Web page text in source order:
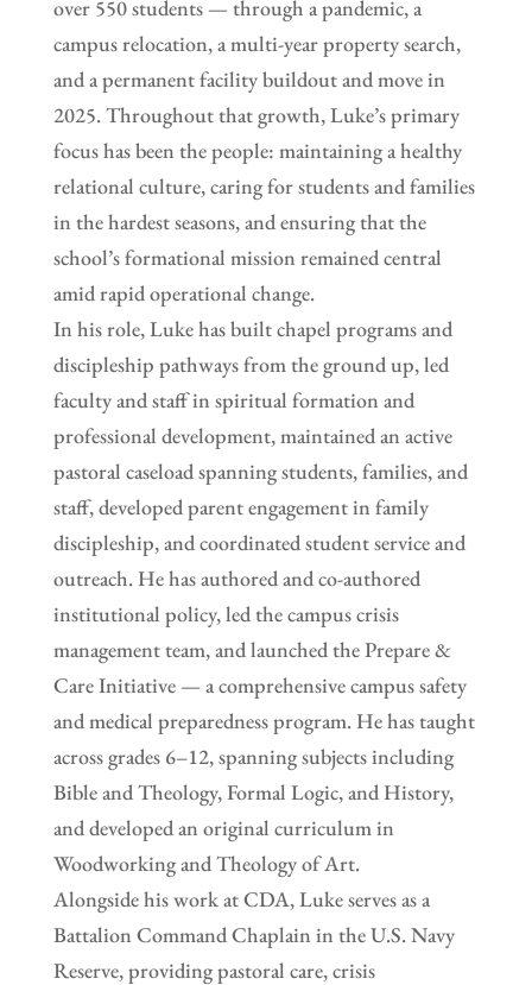
over 550 students — through a pandemic, a
campus relocation, a multi-year property search,
and a permanent facility buildout and move in
2025. Throughout that growth, Luke’s primary
focus has been the people: maintaining a healthy
relational culture, caring for students and families
in the hardest seasons, and ensuring that the
school’s formational mission remained central
amid rapid operational change.
In his role, Luke has built chapel programs and
discipleship pathways from the ground up, led
faculty and staff in spiritual formation and
professional development, maintained an active
pastoral caseload spanning students, families, and
staff, developed parent engagement in family
discipleship, and coordinated student service and
outreach. He has authored and co-authored
institutional policy, led the campus crisis
management team, and launched the Prepare &
Care Initiative — a comprehensive campus safety
and medical preparedness program. He has taught
across grades 6–12, spanning subjects including
Bible and Theology, Formal Logic, and History,
and developed an original curriculum in
Woodworking and Theology of Art.
Alongside his work at CDA, Luke serves as a
Battalion Command Chaplain in the U.S. Navy
Reserve, providing pastoral care, crisis